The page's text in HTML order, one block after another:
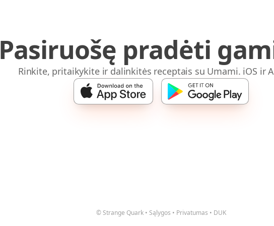
Pasiruošę pradėti
Rinkite, pritaikykite ir dalinkitės receptais su Umami. iOS ir
© Strange Quark • Sąlygos • Privatumas • DUK